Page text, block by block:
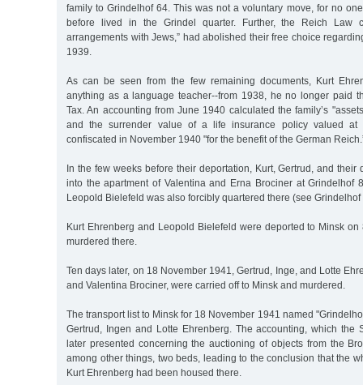
family to Grindelhof 64. This was not a voluntary move, for no
before lived in the Grindel quarter. Further, the Reich Law
arrangements with Jews,” had abolished their free choice
1939.
As can be seen from the few remaining documents, Kurt
anything as a language teacher--from 1938, he no longer paid
Tax. An accounting from June 1940 calculated the family’s
and the surrender value of a life insurance policy valued at
confiscated in November 1940 "for the benefit of the German
In the few weeks before their deportation, Kurt, Gertrud, and their
into the apartment of Valentina and Erna Brociner at Grindelhof
Leopold Bielefeld was also forcibly quartered there (see Grindelhof
Kurt Ehrenberg and Leopold Bielefeld were deported to Minsk
murdered there.
Ten days later, on 18 November 1941, Gertrud, Inge, and Lotte
and Valentina Brociner, were carried off to Minsk and murdered.
The transport list to Minsk for 18 November 1941 named
Gertrud, Ingen and Lotte Ehrenberg. The accounting, which the
later presented concerning the auctioning of objects from the
among other things, two beds, leading to the conclusion that the
Kurt Ehrenberg had been housed there.